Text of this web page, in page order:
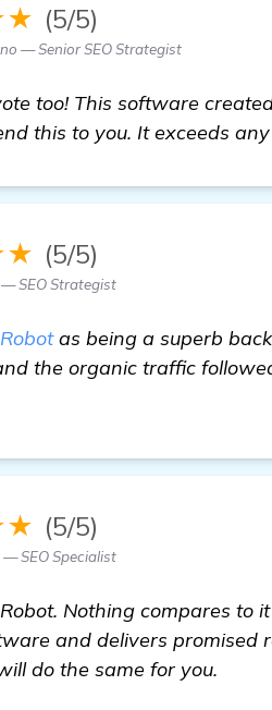
(5/5)
— Senior SEO Strategist
too! This software
this to you. It exceeds
(5/5)
SEO Strategist
as being a superb
the organic traffic
(5/5)
— SEO Specialist
Nothing compares to
and delivers promised
do the same for you.